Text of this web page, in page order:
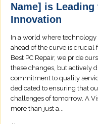
Name] is
Innovation
In a world where technology
ahead of the curve is crucial
Best PC Repair, we pride
these changes, but actively
commitment to quality
dedicated to ensuring that
challenges of tomorrow. A
more than just a...